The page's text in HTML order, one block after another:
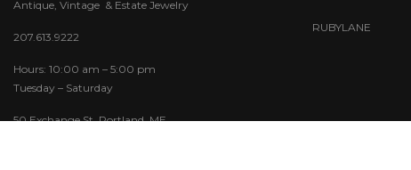
Antique, Vintage & Estate Jewelry
207.613.9222
Hours: 10:00 am – 5:00 pm
Tuesday – Saturday
50 Exchange St. Portland, ME
RUBYLANE